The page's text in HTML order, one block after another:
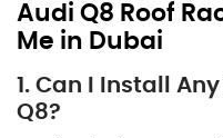
Audi Q8 Roof
Me in Dubai
1. Can I Install
Q8?